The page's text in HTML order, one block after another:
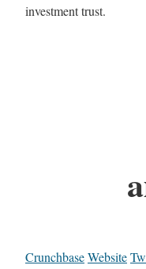
investment trust.
CrunchbaseWebsite